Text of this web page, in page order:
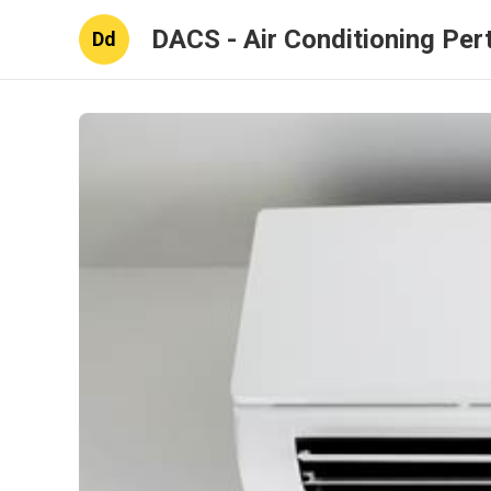
Dd DACS - Air Conditioning